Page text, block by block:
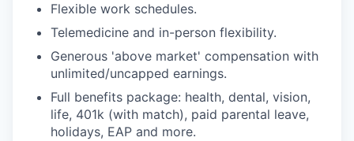
Flexible work schedules.
Telemedicine and in-person flexibility.
Generous 'above market' compensation with
unlimited/uncapped earnings.
Full benefits package: health, dental, vision,
life, 401k (with match), paid parental leave,
holidays, EAP and more.